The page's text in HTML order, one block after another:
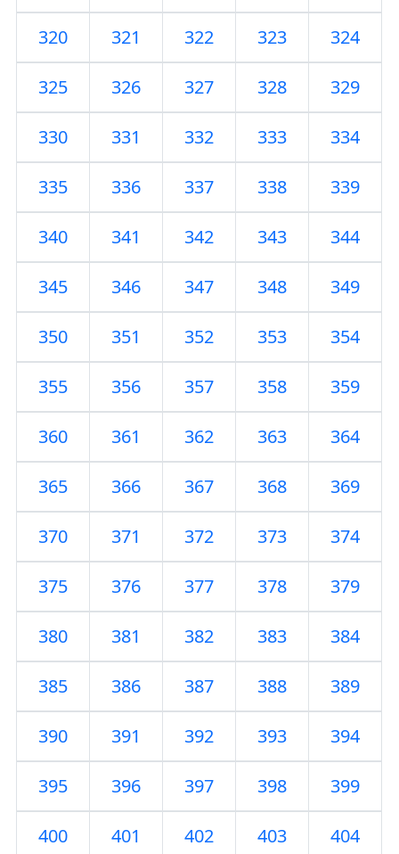
320 321 322 323 324
325 326 327 328 329
330 331 332 333 334
335 336 337 338 339
340 341 342 343 344
345 346 347 348 349
350 351 352 353 354
355 356 357 358 359
360 361 362 363 364
365 366 367 368 369
370 371 372 373 374
375 376 377 378 379
380 381 382 383 384
385 386 387 388 389
390 391 392 393 394
395 396 397 398 399
400 401 402 403 404